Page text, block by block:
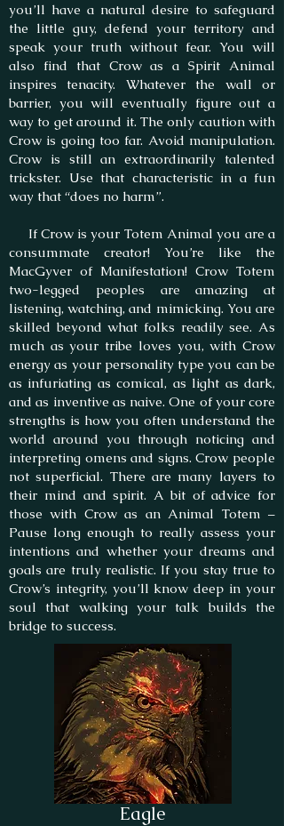
you’ll have a natural desire to safeguard
the little guy, defend your territory and
speak your truth without fear. You will
also find that Crow as a Spirit Animal
inspires tenacity. Whatever the wall or
barrier, you will eventually figure out a
way to get around it. The only caution with
Crow is going too far. Avoid manipulation.
Crow is still an extraordinarily talented
trickster. Use that characteristic in a fun
way that “does no harm”.
If Crow is your Totem Animal you are a
consummate creator! You’re like the
MacGyver of Manifestation! Crow Totem
two-legged peoples are amazing at
listening, watching, and mimicking. You are
skilled beyond what folks readily see. As
much as your tribe loves you, with Crow
energy as your personality type you can be
as infuriating as comical, as light as dark,
and as inventive as naive. One of your core
strengths is how you often understand the
world around you through noticing and
interpreting omens and signs. Crow people
not superficial. There are many layers to
their mind and spirit. A bit of advice for
those with Crow as an Animal Totem –
Pause long enough to really assess your
intentions and whether your dreams and
goals are truly realistic. If you stay true to
Crow’s integrity, you’ll know deep in your
soul that walking your talk builds the
bridge to success.
Eagle